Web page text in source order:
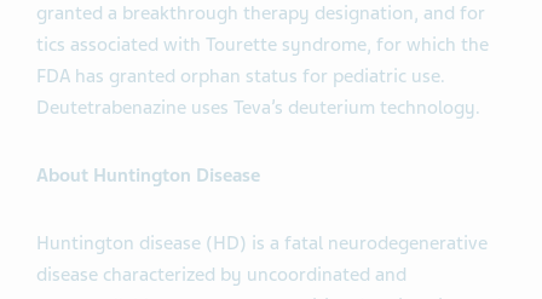
granted a breakthrough therapy designation, and for
tics associated with Tourette syndrome, for which the
FDA has granted orphan status for pediatric use.
Deutetrabenazine uses Teva’s deuterium technology.
About Huntington Disease
Huntington disease (HD) is a fatal neurodegenerative
disease characterized by uncoordinated and